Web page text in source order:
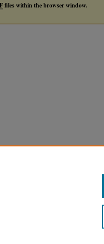
files within the browser window.